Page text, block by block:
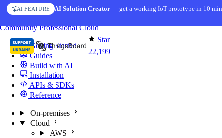
Skip to content
AI FEATURE AI Solution Creator— get a working IoT prototype in 10
Star
22,199
CommunityProfessionalCloud
Getting Started
Guides
Build with AI
Installation
APIs & SDKs
Reference
On-premises
Cloud
AWS